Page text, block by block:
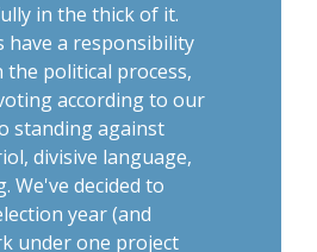
in the thick of it.
have a responsibility
the political process,
according to our
standing against
divisive language,
We've decided to
year (and
under one project